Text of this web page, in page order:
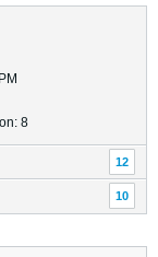
8
12
10